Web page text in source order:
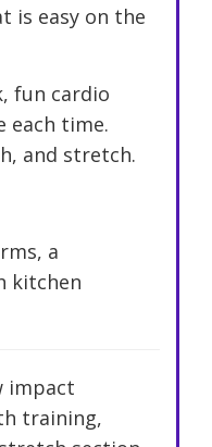
is easy on the
fun cardio
each time.
and stretch.
a
kitchen
impact
training,